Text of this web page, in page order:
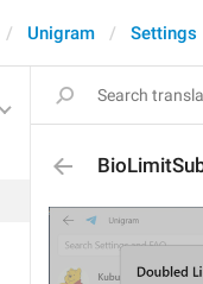
Unigram Settings